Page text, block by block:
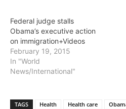
Federal judge stalls
Obama’s executive action
on immigration+Videos
February 19, 2015
In "World
News/International"
TAGS Health Health care